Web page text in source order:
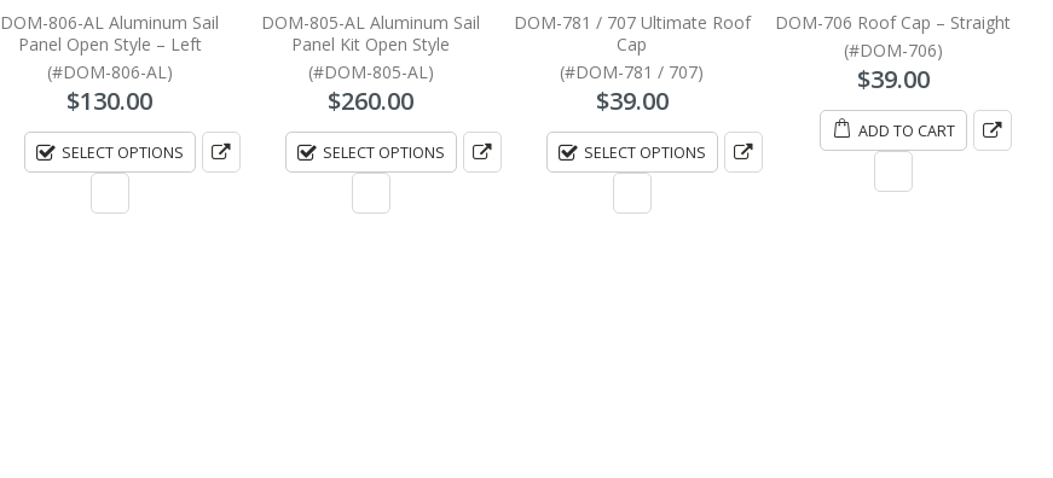
DOM-806-AL Aluminum Sail
Panel Open Style – Left
(#DOM-806-AL)
$130.00
SELECT OPTIONS
DOM-805-AL Aluminum Sail
Panel Kit Open Style
(#DOM-805-AL)
$260.00
SELECT OPTIONS
DOM-781 / 707 Ultimate Roof
Cap
(#DOM-781 / 707)
$39.00
SELECT OPTIONS
DOM-706 Roof Cap – Straight
(#DOM-706)
$39.00
ADD TO CART